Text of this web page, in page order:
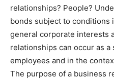
relationships? People?
bonds subject to conditions
general corporate interests
relationships can occur as
employees and in the
The purpose of a business